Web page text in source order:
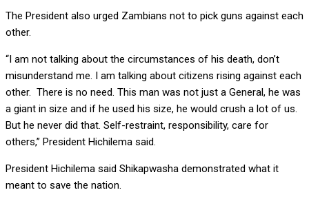
The President also urged Zambians not to pick guns against each
other.
“I am not talking about the circumstances of his death, don’t
misunderstand me. I am talking about citizens rising against each
other. There is no need. This man was not just a General, he was
a giant in size and if he used his size, he would crush a lot of us.
But he never did that. Self-restraint, responsibility, care for
others,” President Hichilema said.
President Hichilema said Shikapwasha demonstrated what it
meant to save the nation.